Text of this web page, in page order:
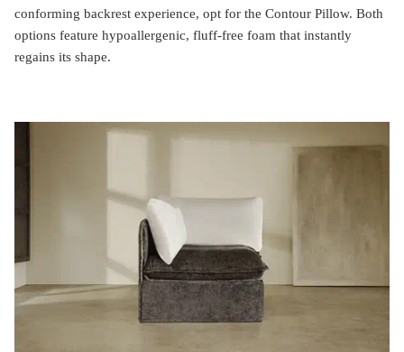
conforming backrest experience, opt for the Contour Pillow. Both
options feature hypoallergenic, fluff-free foam that instantly
regains its shape.